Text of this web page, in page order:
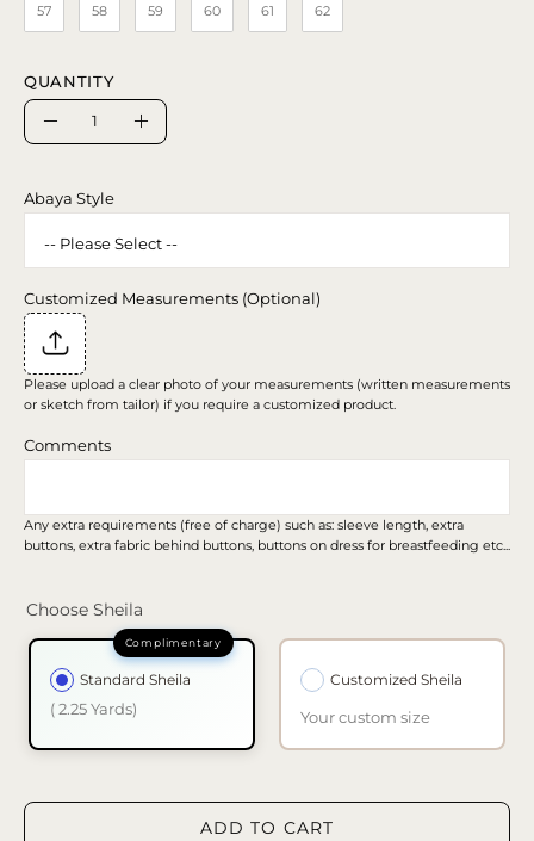
57 58 59 60 61 62
QUANTITY
Quantity
Increase
Abaya Style
Customized Measurements (Optional)
Please upload a clear photo of your measurements (written measurements
or sketch from tailor) if you require a customized product.
Comments
Any extra requirements (free of charge) such as: sleeve length, extra
buttons, extra fabric behind buttons, buttons on dress for breastfeeding etc...
Choose Sheila
Standard Sheila
( 2.25 Yards)
Customized Sheila
Your custom size
ADD TO CART